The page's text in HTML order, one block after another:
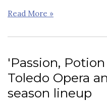
Read More »
'Passion,
Toledo Opera
season lineup